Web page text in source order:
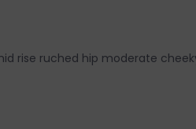
rise ruched hip moderate